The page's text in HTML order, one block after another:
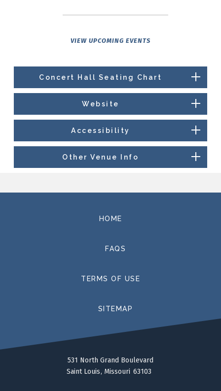
VIEW UPCOMING EVENTS
Concert Hall Seating Chart
Website
Accessibility
Other Venue Info
HOME
FAQS
TERMS OF USE
SITEMAP
531 North Grand Boulevard
Saint Louis Missouri 63103